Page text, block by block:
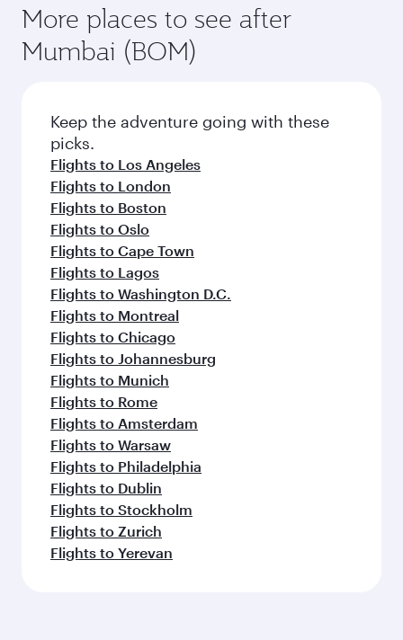
More places to see after
Mumbai (BOM)
Keep the adventure going with these
picks.
Flights to Los Angeles
Flights to London
Flights to Boston
Flights to Oslo
Flights to Cape Town
Flights to Lagos
Flights to Washington D.C.
Flights to Montreal
Flights to Chicago
Flights to Johannesburg
Flights to Munich
Flights to Rome
Flights to Amsterdam
Flights to Warsaw
Flights to Philadelphia
Flights to Dublin
Flights to Stockholm
Flights to Zurich
Flights to Yerevan